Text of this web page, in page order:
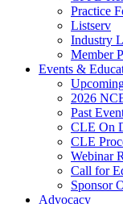
Practice
Listserv
Industry
Member
Events &
2026
Past
CLE On
CLE
Webinar
Call for
Sponsor
Advocacy